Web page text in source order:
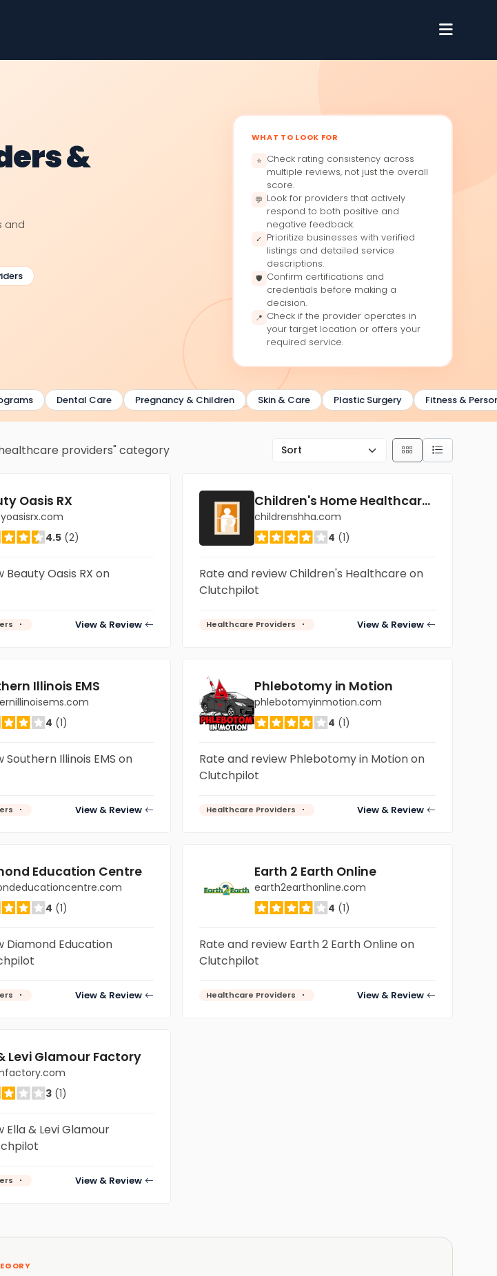
&
and
WHAT TO LOOK FOR
⭐ Check rating consistency across
multiple reviews, not just the overall
score.
💬 Look for providers that actively
respond to both positive and
negative feedback.
✓
Prioritize businesses with verified
listings and detailed service
descriptions.
🛡 Confirm certifications and
credentials before making a
decision.
📍 Check if the provider operates in
your target location or offers your
required service.
Dental Care Pregnancy & Children Skin & Care Plastic Surgery Fitness & Personal
providers" category
Oasis RX
4.5 (2)
Beauty Oasis RX on
View & Review
Children's Home Healthcare Dallas
childrenshha.com
4 (1)
Rate and review Children's Healthcare on
Clutchpilot
Healthcare Providers View & Review
Illinois EMS
4 (1)
Southern Illinois EMS on
View & Review
Phlebotomy in Motion
phlebotomyinmotion.com
4 (1)
Rate and review Phlebotomy in Motion on
Clutchpilot
Healthcare Providers View & Review
Education Centre
4 (1)
Diamond Education
View & Review
Earth 2 Earth Online
earth2earthonline.com
4 (1)
Rate and review Earth 2 Earth Online on
Clutchpilot
Healthcare Providers View & Review
Levi Glamour Factory
3 (1)
Ella & Levi Glamour
View & Review